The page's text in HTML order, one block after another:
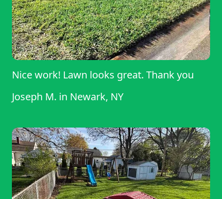
Nice work! Lawn looks great. Thank you
Joseph M. in Newark, NY